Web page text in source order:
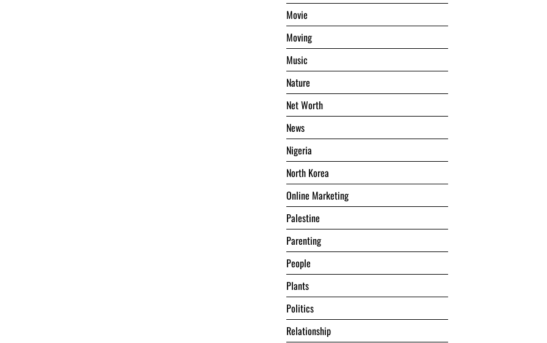
Movie
Moving
Music
Nature
Net Worth
News
Nigeria
North Korea
Online Marketing
Palestine
Parenting
People
Plants
Politics
Relationship